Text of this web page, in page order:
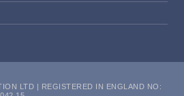
LTD | REGISTERED IN ENGLAND NO: